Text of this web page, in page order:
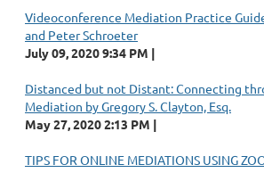
Videoconference Mediation Practice
and Peter Schroeter
July 09, 2020 9:34 PM
Distanced but not Distant: Connecting
Mediation by Gregory S. Clayton, Esq.
May 27, 2020 2:13 PM
TIPS FOR ONLINE MEDIATIONS USING